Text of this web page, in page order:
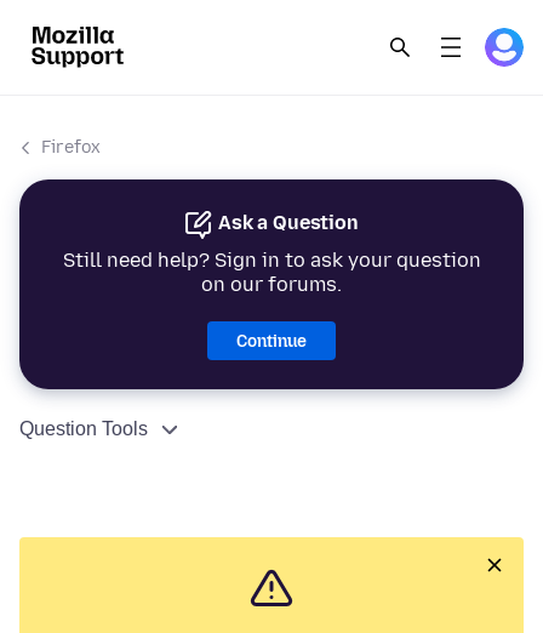
Firefox
Ask a Question
Still need help? Sign in to ask your question
on our forums.
Continue
Question Tools